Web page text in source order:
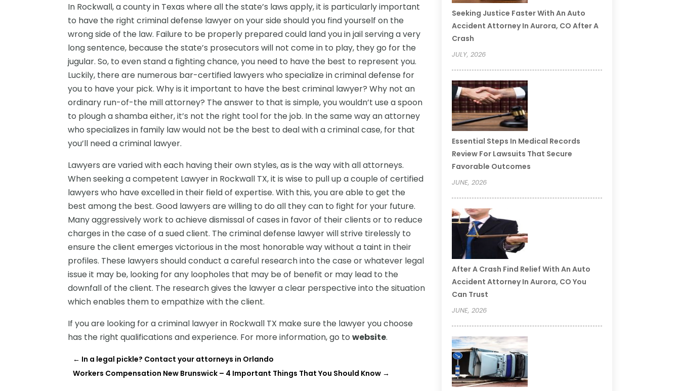
In Rockwall, a county in Texas where all the state’s laws apply, it is particularly important
to have the right criminal defense lawyer on your side should you find yourself on the
wrong side of the law. Failure to be properly prepared could land you in jail serving a very
long sentence, because the state’s prosecutors will not come in to play, they go for the
jugular. So, to even stand a fighting chance, you need to have the best to represent you.
Luckily, there are numerous bar-certified lawyers who specialize in criminal defense for
you to have your pick. Why is it important to have the best criminal lawyer? Why not an
ordinary run-of-the mill attorney? The answer to that is simple, you wouldn’t use a spoon
to plough a shamba either, it’s not the right tool for the job. In the same way an attorney
who specializes in family law would not be the best to deal with a criminal case, for that
you’ll need a criminal lawyer.
Lawyers are varied with each having their own styles, as is the way with all attorneys.
When seeking a competent Lawyer in Rockwall TX, it is wise to pull up a couple of certified
lawyers who have excelled in their field of expertise. With this, you are able to get the
best among the best. Good lawyers are willing to do all they can to fight for your future.
Many aggressively work to achieve dismissal of cases in favor of their clients or to reduce
charges in the case of a sued client. The criminal defense lawyer will strive tirelessly to
ensure the client emerges victorious in the most honorable way without a taint in their
profiles. These lawyers should conduct a careful research into the case or whatever legal
issue it may be, looking for any loopholes that may be of benefit or may lead to the
downfall of the client. The research gives the lawyer a clear perspective into the situation
which enables them to empathize with the client.
If you are looking for a criminal lawyer in Rockwall TX make sure the lawyer you choose
has the right qualifications and experience. For more information, go towebsite.
← In a legal pickle? Contact your attorneys in Orlando
Workers Compensation New Brunswick – 4 Important Things That You Should Know →
Seeking Justice Faster With An Auto
Accident Attorney In Aurora, CO After A
Crash
JULY, 2026
Essential Steps In Medical Records
Review For Lawsuits That Secure
Favorable Outcomes
JUNE, 2026
After A Crash Find Relief With An Auto
Accident Attorney In Aurora, CO You
Can Trust
JUNE, 2026